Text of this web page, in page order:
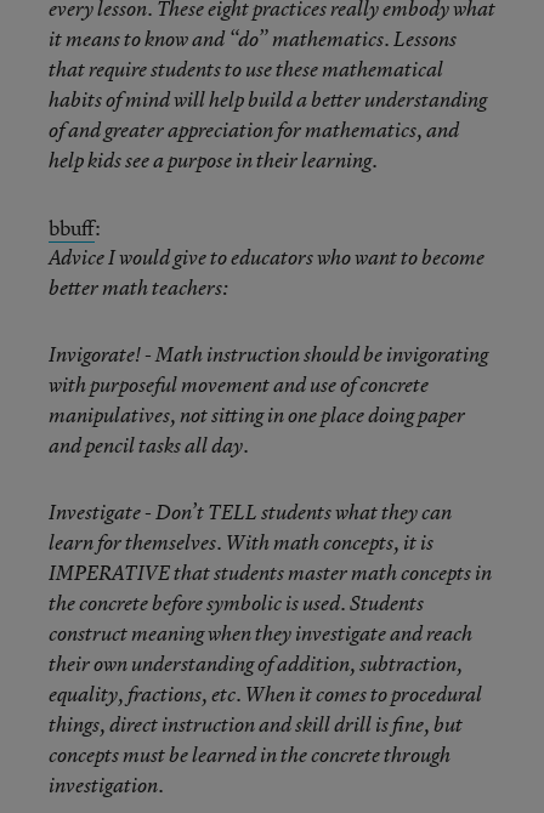
every lesson. These eight practices really embody what
it means to know and “do” mathematics. Lessons
that require students to use these mathematical
habits of mind will help build a better understanding
of and greater appreciation for mathematics, and
help kids see a purpose in their learning.
bbuff:
Advice I would give to educators who want to become
better math teachers:
Invigorate! - Math instruction should be invigorating
with purposeful movement and use of concrete
manipulatives, not sitting in one place doing paper
and pencil tasks all day.
Investigate - Don’t TELL students what they can
learn for themselves. With math concepts, it is
IMPERATIVE that students master math concepts in
the concrete before symbolic is used. Students
construct meaning when they investigate and reach
their own understanding of addition, subtraction,
equality, fractions, etc. When it comes to procedural
things, direct instruction and skill drill is fine, but
concepts must be learned in the concrete through
investigation.